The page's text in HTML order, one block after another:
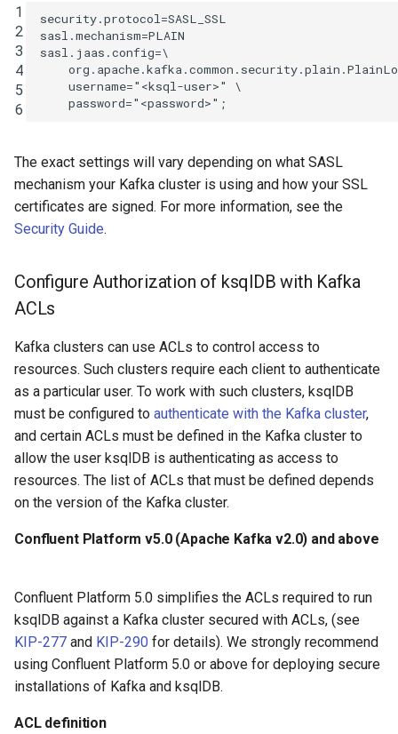
1
2
3
4
5
6
security.protocol=SASL_SSL
sasl.mechanism=PLAIN
sasl.jaas.config=\
    username="<ksql-user>" \
The exact settings will vary depending on what SASL
mechanism your Kafka cluster is using and how your SSL
certificates are signed. For more information, see the
Security Guide.
Configure Authorization of ksqlDB with Kafka
ACLs
Kafka clusters can use ACLs to control access to
resources. Such clusters require each client to authenticate
as a particular user. To work with such clusters, ksqlDB
must be configured to authenticate with the Kafka cluster,
and certain ACLs must be defined in the Kafka cluster to
allow the user ksqlDB is authenticating as access to
resources. The list of ACLs that must be defined depends
on the version of the Kafka cluster.
Confluent Platform v5.0 (Apache Kafka v2.0) and above
Confluent Platform 5.0 simplifies the ACLs required to run
ksqlDB against a Kafka cluster secured with ACLs, (see
KIP-277 and KIP-290 for details). We strongly recommend
using Confluent Platform 5.0 or above for deploying secure
installations of Kafka and ksqlDB.
ACL definition